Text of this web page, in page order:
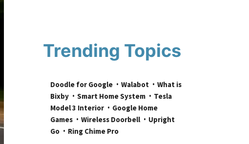
Trending Topics
Doodle for Google Walabot
What is
Bixby
Smart Home System
Tesla
Model 3 Interior
Google Home
Games
Wireless Doorbell
Upright
Go
Ring Chime Pro